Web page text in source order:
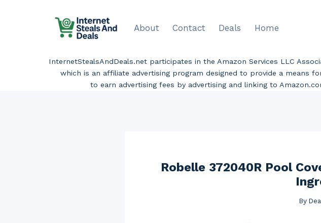
About Contact Deals Home
InternetStealsAndDeals.net participates in the Amazon Services LLC
which is an affiliate advertising program designed to provide a means
to earn advertising fees by advertising and linking to
Robelle 372040R Pool
By